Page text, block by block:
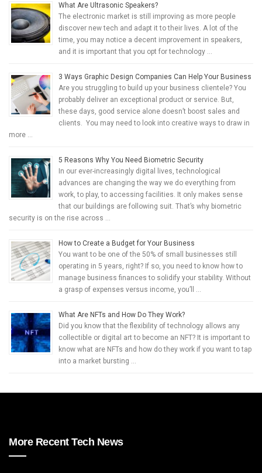
What Are Ultrasonic Speakers?
The electronic market is still improving as more people
discover new tech and adapt it to their lives. A lot of the
time, you may notice a decent improvement in speakers,
and it is important that you opt for technology …
3 Ways Graphic Design Companies Can Help Your Business
Are you struggling to build up your business clientele? You
probably deliver an exceptional product or service. But,
these days, good service alone doesn’t boost sales and
clients. You may need to look into creative ways to draw in
more …
5 Reasons Why You Need Biometric Security
In our ever-increasingly digital lives, technological
advances are changing the way we do everything from
work, to play, to accessing facilities. It only makes sense
that our buildings are following suit. That’s why biometric
security is on the rise across …
How to Create a Budget for Your Business
You want to be one of the 50% of small businesses still
operating in 5 years, right? If so, you need to know how to
manage business finances to solidify your stability. Without
a grasp of expenses versus income, you’ll …
What Are NFTs and How Do They Work?
Did you know that the flexibility of technology allows any
collectible or digital art to become an NFT? It is important to
know what are NFTs and how do they work if you want to tap
into a market bursting …
More Recent Tech News